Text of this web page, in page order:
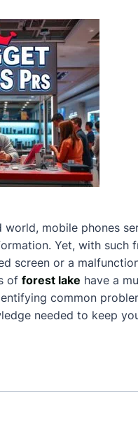
world, mobile phones
Yet, with such
screen or a
of forest lake have a
common
needed to keep